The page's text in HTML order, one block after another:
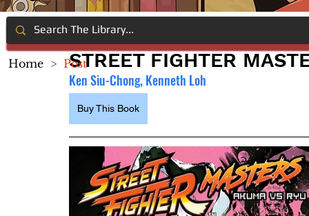
STREET FIGHTER
Ken Siu-Chong, Kenneth Loh
Buy This Book
Home > Post